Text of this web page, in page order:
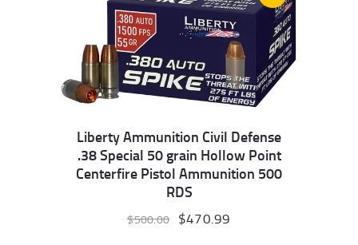
Liberty Ammunition Civil Defense
.38 Special 50 grain Hollow Point
Centerfire Pistol Ammunition 500
RDS
$500.00
Original
$470.99